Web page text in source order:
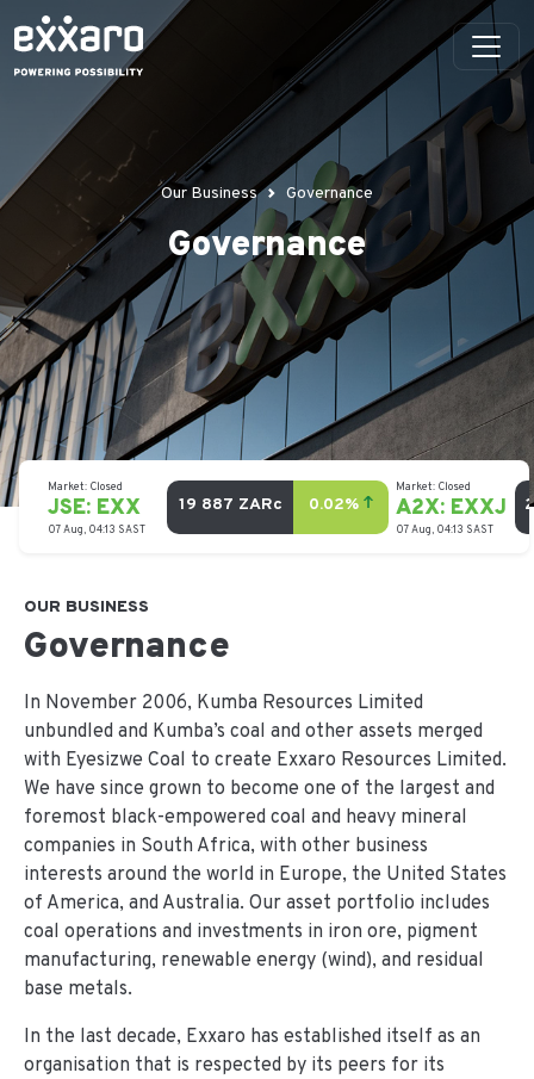
Our Business Governance
Governance
OUR BUSINESS
Governance
In November 2006, Kumba Resources Limited
unbundled and Kumba’s coal and other assets merged
with Eyesizwe Coal to create Exxaro Resources Limited.
We have since grown to become one of the largest and
foremost black-empowered coal and heavy mineral
companies in South Africa, with other business
interests around the world in Europe, the United States
of America, and Australia. Our asset portfolio includes
coal operations and investments in iron ore, pigment
manufacturing, renewable energy (wind), and residual
base metals.
In the last decade, Exxaro has established itself as an
organisation that is respected by its peers for its